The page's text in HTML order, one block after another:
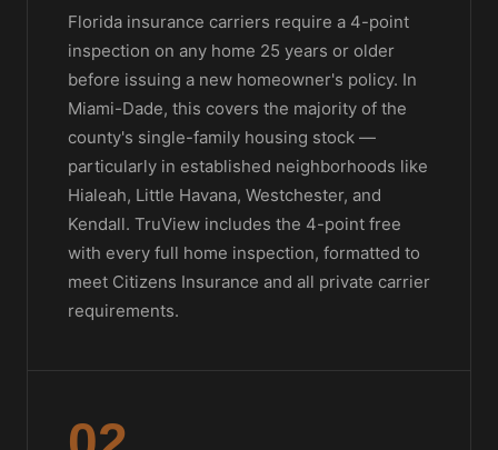
Florida insurance carriers require a 4-point
inspection on any home 25 years or older
before issuing a new homeowner's policy. In
Miami-Dade, this covers the majority of the
county's single-family housing stock —
particularly in established neighborhoods like
Hialeah, Little Havana, Westchester, and
Kendall. TruView includes the 4-point free
with every full home inspection, formatted to
meet Citizens Insurance and all private carrier
requirements.